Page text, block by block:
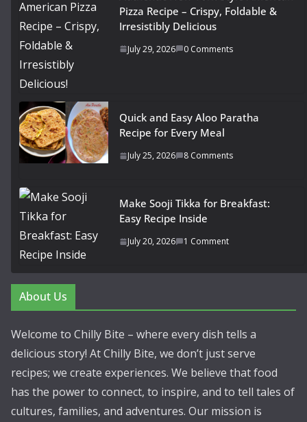
Pizza Recipe – Crispy, Foldable &
Irresistibly Delicious
July 29, 2026 0 Comments
Quick and Easy Aloo Paratha
Recipe for Every Meal
July 25, 2026 8 Comments
Make Sooji Tikka for Breakfast:
Easy Recipe Inside
July 20, 2026 1 Comment
About Us
Welcome to Chilly Bite – where every dish tells a
delicious story! At Chilly Bite, we don’t just serve
recipes; we create experiences. We believe that food
has the power to connect, to inspire, and to tell tales of
cultures, families, and adventures. Our mission is